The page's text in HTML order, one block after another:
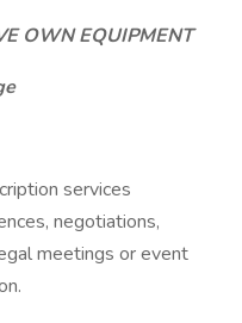
OWN EQUIPMENT
services
negotiations,
meetings or event